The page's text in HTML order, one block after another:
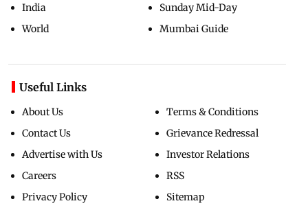
India
World
Sunday Mid-Day
Mumbai Guide
Useful Links
About Us
Contact Us
Advertise with Us
Careers
Privacy Policy
Terms & Conditions
Grievance Redressal
Investor Relations
RSS
Sitemap